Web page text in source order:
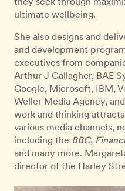
ultimate wellbeing.
She also designs and
and development
executives from
Arthur J Gallagher, BAE
Google, Microsoft, IBM,
Weller Media Agency,
work and thinking
various media channels,
including the BBC,
and many more.
director of the Harley